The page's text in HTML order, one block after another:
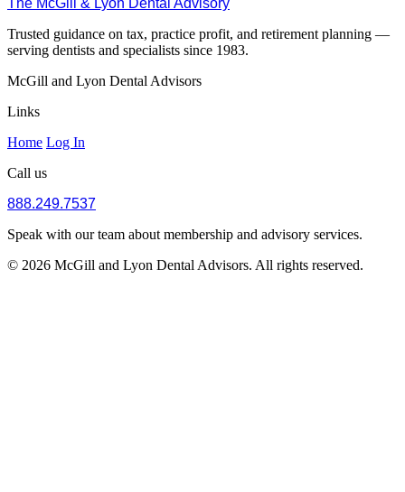
The McGill & Lyon Dental Advisory
Trusted guidance on tax, practice profit, and retirement planning —
serving dentists and specialists since 1983.
McGill and Lyon Dental Advisors
Links
Home Log In
Call us
888.249.7537
Speak with our team about membership and advisory services.
© 2026 McGill and Lyon Dental Advisors. All rights reserved.